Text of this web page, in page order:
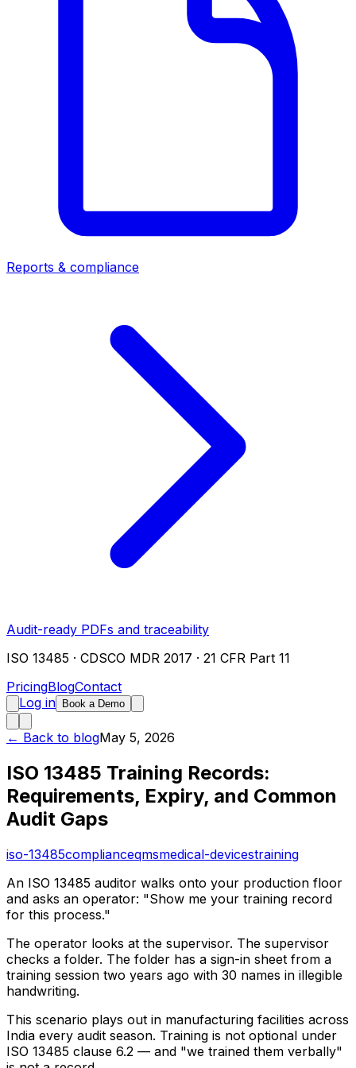
Reports & compliance
Audit-ready PDFs and traceability
ISO 13485 · CDSCO MDR 2017 · 21 CFR Part 11
PricingBlogContact
Log in
Book a Demo
← Back to blogMay 5, 2026
ISO 13485 Training Records:
Requirements, Expiry, and Common
Audit Gaps
iso-13485complianceqmsmedical-devicestraining
An ISO 13485 auditor walks onto your production floor
and asks an operator: "Show me your training record
for this process."
The operator looks at the supervisor. The supervisor
checks a folder. The folder has a sign-in sheet from a
training session two years ago with 30 names in illegible
handwriting.
This scenario plays out in manufacturing facilities across
India every audit season. Training is not optional under
ISO 13485 clause 6.2 — and "we trained them verbally"